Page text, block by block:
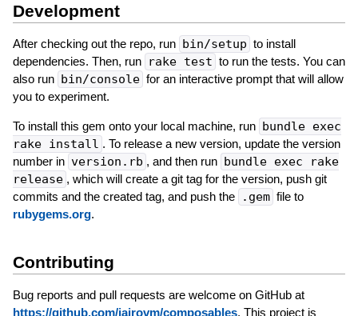
Development
After checking out the repo, run bin/setup to install
dependencies. Then, run rake test to run the tests. You can
also run bin/console for an interactive prompt that will allow
you to experiment.
To install this gem onto your local machine, run bundle exec
rake install . To release a new version, update the version
number in version.rb , and then run bundle exec rake
release , which will create a git tag for the version, push git
commits and the created tag, and push the
.gem file to
rubygems.org.
Contributing
Bug reports and pull requests are welcome on GitHub at
https://github.com/jairovm/composables. This project is